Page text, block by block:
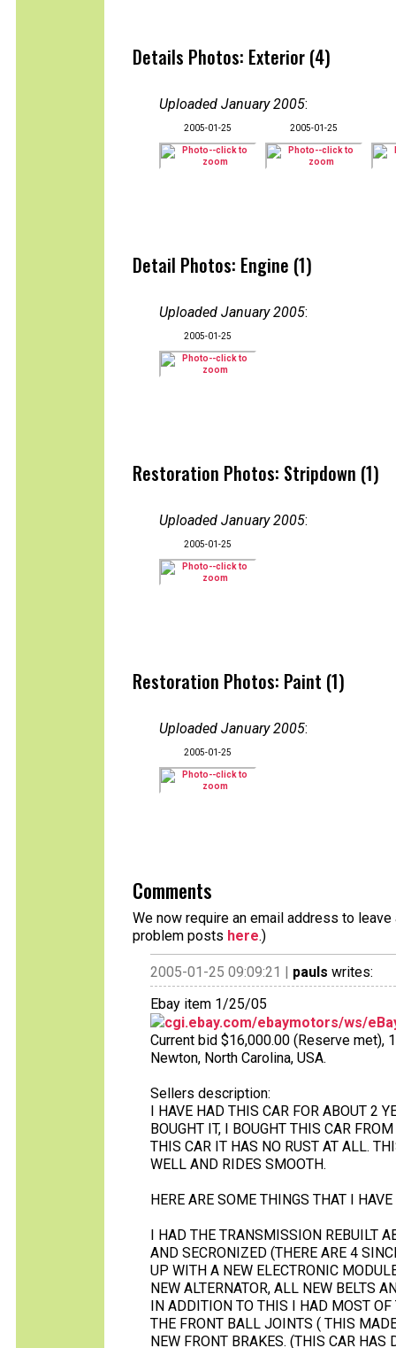
Details Photos: Exterior (4)
Uploaded January 2005:
2005-01-25 2005-01-25
Detail Photos: Engine (1)
Uploaded January 2005:
2005-01-25
Restoration Photos: Stripdown (1)
Uploaded January 2005:
2005-01-25
Restoration Photos: Paint (1)
Uploaded January 2005:
2005-01-25
Comments
We now require an email address to
problem posts here.)
2005-01-25 09:09:21 | pauls writes:
Ebay item 1/25/05
cgi.ebay.com/ebaymotors/ws/
Current bid $16,000.00 (Reserve
Newton, North Carolina, USA.
Sellers description:
I HAVE HAD THIS CAR FOR ABOUT 2
BOUGHT IT, I BOUGHT THIS CAR
THIS CAR IT HAS NO RUST AT ALL.
WELL AND RIDES SMOOTH.
HERE ARE SOME THINGS THAT I
I HAD THE TRANSMISSION REBUILT
AND SECRONIZED (THERE ARE 4
UP WITH A NEW ELECTRONIC
NEW ALTERNATOR, ALL NEW BELTS
IN ADDITION TO THIS I HAD MOST
THE FRONT BALL JOINTS ( THIS
NEW FRONT BRAKES. (THIS CAR